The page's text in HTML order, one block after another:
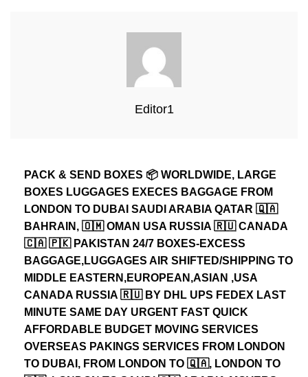
Editor1
PACK & SEND BOXES 📦 WORLDWIDE, LARGE
BOXES LUGGAGES EXECES BAGGAGE FROM
LONDON TO DUBAI SAUDI ARABIA QATAR 🇶🇦
BAHRAIN, 🇴🇲 OMAN USA RUSSIA 🇷🇺 CANADA
🇨🇦 🇵🇰 PAKISTAN 24/7 BOXES-EXCESS
BAGGAGE,LUGGAGES AIR SHIFTED/SHIPPING TO
MIDDLE EASTERN,EUROPEAN,ASIAN ,USA
CANADA RUSSIA 🇷🇺 BY DHL UPS FEDEX LAST
MINUTE SAME DAY URGENT FAST QUICK
AFFORDABLE BUDGET MOVING SERVICES
OVERSEAS PAKINGS SERVICES FROM LONDON
TO DUBAI, FROM LONDON TO 🇶🇦, LONDON TO